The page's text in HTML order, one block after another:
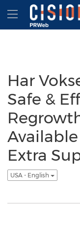
Accessibility Statement
Skip Navigation
Hamburger
Har
Safe &
Extra
USA - English